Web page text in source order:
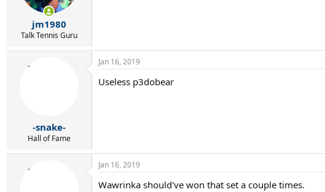
jm1980
Talk Tennis Guru
-snake-
Hall of Fame
Jan 16, 2019
Useless p3dobear
Jan 16, 2019
Wawrinka should've won that set a couple times.